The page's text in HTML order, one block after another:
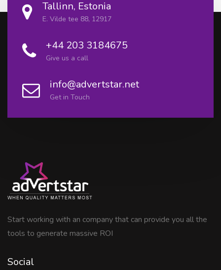
Tallinn, Estonia
E. Vilde tee 88, 12917
+44 203 3184675
Give us a call
info@advertstar.net
Get in Touch
Start working with an company that can provide you all the
tools to generate massive ROI
Social